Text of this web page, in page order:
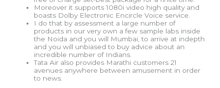
Moreover it supports 1080i video high quality and
boasts Dolby Electronic Encircle Voice service.
I do that by assessment a large number of
products in our very own a few sample labs inside
the Noida and you will Mumbai, to arrive at indepth
and you will unbiased to buy advice about an
incredible number of Indians.
Tata Air also provides Marathi customers 21
avenues anywhere between amusement in order
to news.